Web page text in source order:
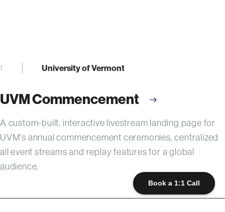
Book a 1:1 Call
1 University of Vermont
UVM Commencement
A custom-built, interactive livestream landing page for
UVM’s annual commencement ceremonies, centralized
all event streams and replay features for a global
audience.